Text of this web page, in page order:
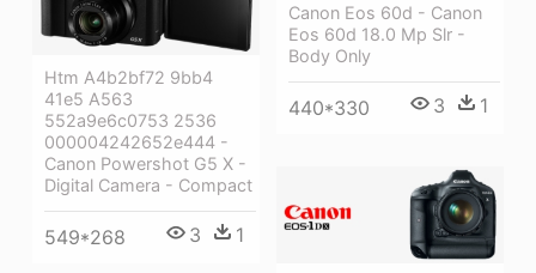
Canon Eos 60d - Canon
Eos 60d 18.0 Mp Slr -
Body Only
440*330 3 1
Htm A4b2bf72 9bb4
41e5 A563
552a9e6c0753 2536
000004242652e444 -
Canon Powershot G5 X -
Digital Camera - Compact
549*268 3 1